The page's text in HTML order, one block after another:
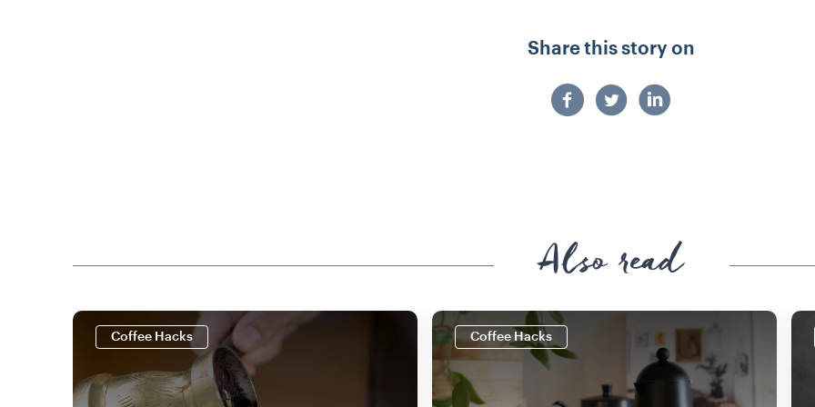
Share this story on
Also read
Coffee Hacks Coffee Hacks